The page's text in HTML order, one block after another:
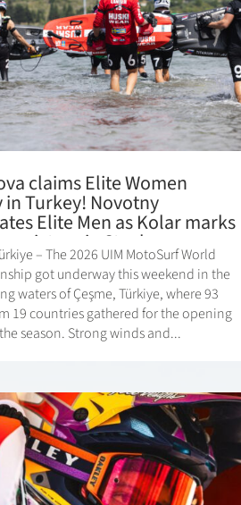
claims Elite Women
Turkey! Novotny
Elite Men as Kolar marks
victory in Stock
– The 2026 UIM MotoSurf World
got underway this weekend in the
waters of Çeşme, Türkiye, where 93
19 countries gathered for the opening
season. Strong winds and...